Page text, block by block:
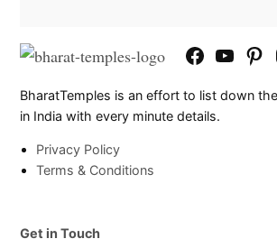
FacebookYouTube
BharatTemples is an effort to list down
in India with every minute details.
Privacy Policy
Terms & Conditions
Get in Touch